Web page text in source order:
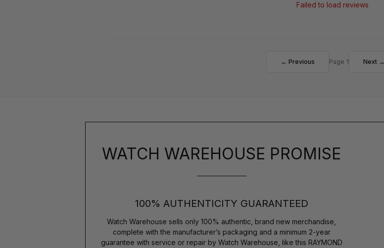
Failed to load reviews
← Previous Page 1 Next →
WATCH WAREHOUSE PROMISE
100% AUTHENTICITY GUARANTEED
Watch Warehouse sells only 100% authentic, brand new merchandise,
complete with the manufacturer’s packaging and a minimum 2-year
guarantee with service or repair by Watch Warehouse, like this RAYMOND